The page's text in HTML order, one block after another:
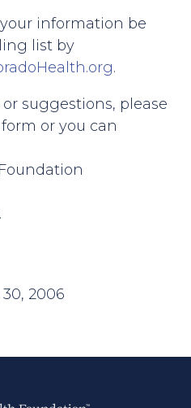
information be
list by
.
suggestions, please
or you can
2006